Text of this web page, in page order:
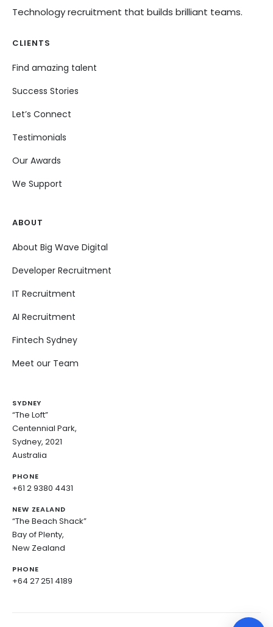
Technology recruitment that builds brilliant teams.
CLIENTS
Find amazing talent
Success Stories
Let’s Connect
Testimonials
Our Awards
We Support
ABOUT
About Big Wave Digital
Developer Recruitment
IT Recruitment
AI Recruitment
Fintech Sydney
Meet our Team
SYDNEY
“The Loft”
Centennial Park,
Sydney, 2021
Australia
PHONE
+61 2 9380 4431
NEW ZEALAND
“The Beach Shack”
Bay of Plenty,
New Zealand
PHONE
+64 27 251 4189